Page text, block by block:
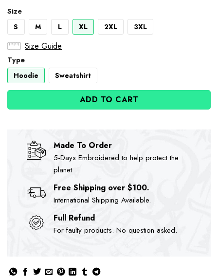
Size
S
M L XL 2XL 3XL
Size Guide
Type
Hoodie
Sweatshirt
ADD TO CART
Made To Order
5-Days Embroidered to help protect the
planet
Free Shipping over $100.
International Shipping Available.
Full Refund
For faulty products. No question asked.